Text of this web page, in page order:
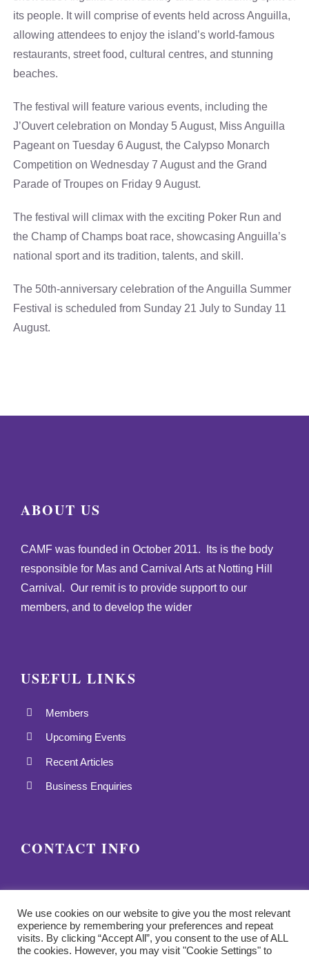
its people. It will comprise of events held across Anguilla,
allowing attendees to enjoy the island’s world-famous
restaurants, street food, cultural centres, and stunning
beaches.
The festival will feature various events, including the
J’Ouvert celebration on Monday 5 August, Miss Anguilla
Pageant on Tuesday 6 August, the Calypso Monarch
Competition on Wednesday 7 August and the Grand
Parade of Troupes on Friday 9 August.
The festival will climax with the exciting Poker Run and
the Champ of Champs boat race, showcasing Anguilla’s
national sport and its tradition, talents, and skill.
The 50th-anniversary celebration of the Anguilla Summer
Festival is scheduled from Sunday 21 July to Sunday 11
August.
ABOUT US
CAMF was founded in October 2011. Its is the body
responsible for Mas and Carnival Arts at Notting Hill
Carnival. Our remit is to provide support to our
members, and to develop the wider
USEFUL LINKS
Members
Upcoming Events
Recent Articles
Business Enquiries
CONTACT INFO
We use cookies on our website to give you the most relevant
experience by remembering your preferences and repeat
visits. By clicking “Accept All”, you consent to the use of ALL
the cookies. However, you may visit "Cookie Settings" to